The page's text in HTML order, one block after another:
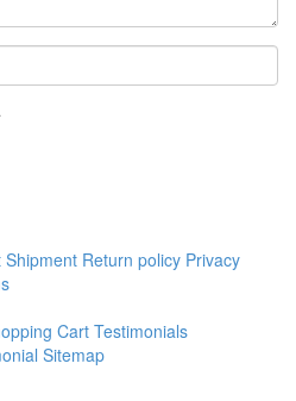
Shipment Return policy Privacy
Cart Testimonials
Sitemap